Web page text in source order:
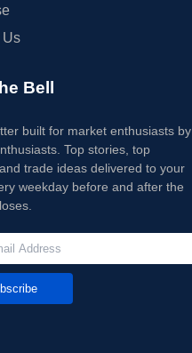
Us
Bell
built for market enthusiasts by
Top stories, top
trade ideas delivered to your
weekday before and after the